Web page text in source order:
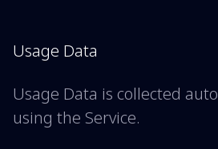
Usage Data
Usage Data is collected
using the Service.